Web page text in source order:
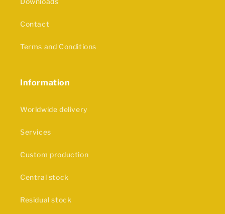
Contact
Terms and Conditions
Information
Worldwide delivery
Services
Custom production
Central stock
Residual stock